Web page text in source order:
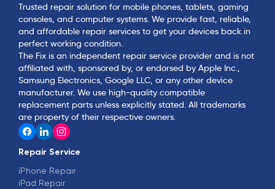
Trusted repair solution for mobile phones, tablets, gaming
consoles, and computer systems. We provide fast, reliable,
and affordable repair services to get your devices back in
perfect working condition.
The Fix is an independent repair service provider and is not
affiliated with, sponsored by, or endorsed by Apple Inc.,
Samsung Electronics, Google LLC, or any other device
manufacturer. We use high-quality compatible
replacement parts unless explicitly stated. All trademarks
are property of their respective owners.
Repair Service
iPhone Repair
iPad Repair